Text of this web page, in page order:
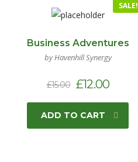
SALE!
Business Adventures
by Havenhill Synergy
£15.00 £12.00
ADD TO CART